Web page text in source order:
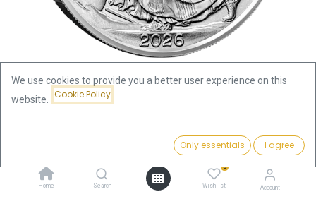
Add to Cart
Home Search
0
Wishlist Account
American Eagle 1oz Silver Coin 2026
American Eagle 1oz Silver Coin
We use cookies to provide you a better user experience on this
website.
Cookie Policy
Only essentials I agree